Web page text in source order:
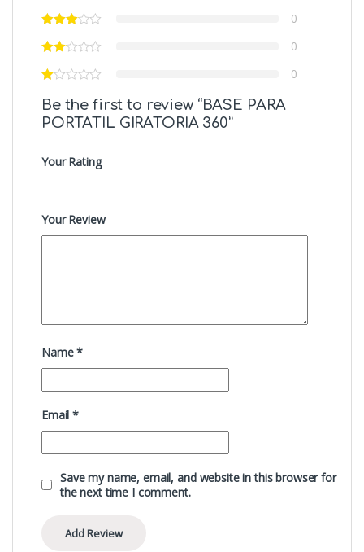
0
0
0
Be the first to review “BASE PARA
PORTATIL GIRATORIA 360”
Your Rating
Your Review
Name*
Email*
Save my name, email, and website in this browser for
the next time I comment.